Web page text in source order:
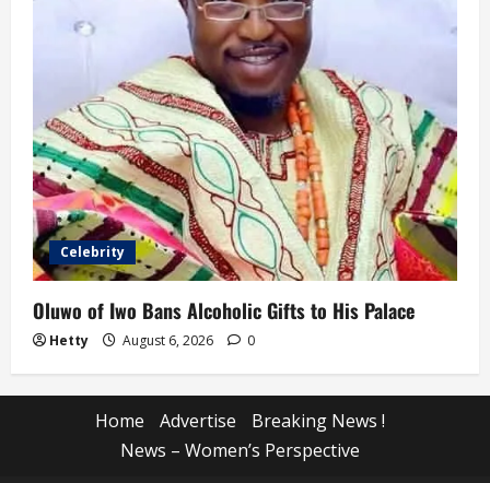
Celebrity
Oluwo of Iwo Bans Alcoholic Gifts to His Palace
Hetty August 6, 2026 0
Home Advertise
Breaking News !
News – Women’s Perspective